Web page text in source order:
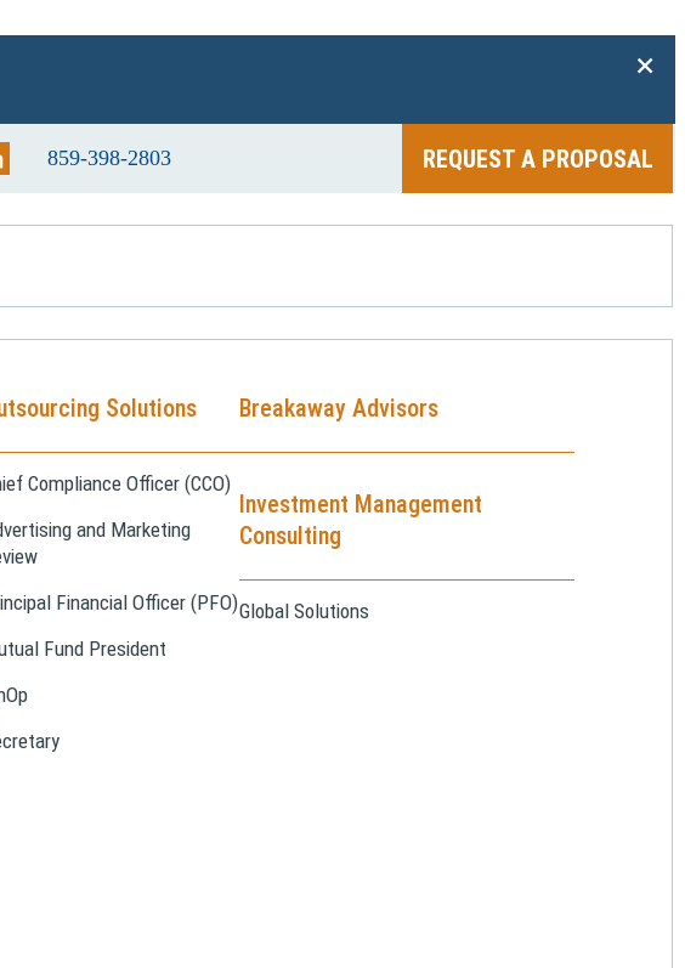
+
859-398-2803
REQUEST A PROPOSAL
Solutions
Compliance Officer (CCO)
and Marketing
Financial Officer (PFO)
Fund President
Breakaway Advisors
Investment Management
Consulting
Global Solutions